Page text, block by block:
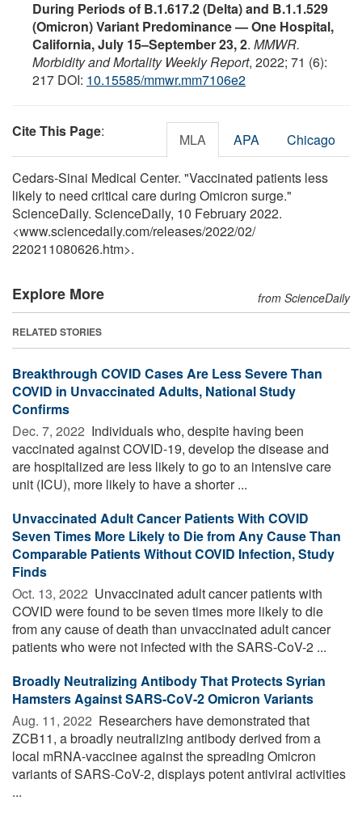
During Periods of B.1.617.2 (Delta) and B.1.1.529
(Omicron) Variant Predominance — One Hospital,
California, July 15–September 23, 2. MMWR.
Morbidity and Mortality Weekly Report, 2022; 71 (6):
217 DOI: 10.15585/mmwr.mm7106e2
Cite This Page: MLA APA Chicago
Cedars-Sinai Medical Center. "Vaccinated patients less
likely to need critical care during Omicron surge."
ScienceDaily. ScienceDaily, 10 February 2022.
<www.sciencedaily.com/releases/2022/02/
220211080626.htm>.
Explore More from ScienceDaily
RELATED STORIES
Breakthrough COVID Cases Are Less Severe Than
COVID in Unvaccinated Adults, National Study
Confirms
Dec. 7, 2022  Individuals who, despite having been
vaccinated against COVID-19, develop the disease and
are hospitalized are less likely to go to an intensive care
unit (ICU), more likely to have a shorter ...
Unvaccinated Adult Cancer Patients With COVID
Seven Times More Likely to Die from Any Cause Than
Comparable Patients Without COVID Infection, Study
Finds
Oct. 13, 2022  Unvaccinated adult cancer patients with
COVID were found to be seven times more likely to die
from any cause of death than unvaccinated adult cancer
patients who were not infected with the SARS-CoV-2 ...
Broadly Neutralizing Antibody That Protects Syrian
Hamsters Against SARS-CoV-2 Omicron Variants
Aug. 11, 2022  Researchers have demonstrated that
ZCB11, a broadly neutralizing antibody derived from a
local mRNA-vaccinee against the spreading Omicron
variants of SARS-CoV-2, displays potent antiviral activities
...